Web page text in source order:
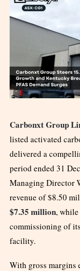
Carbonxt Group
listed activated
delivered a
period ended 31
Managing Director
revenue of $8.50
$7.35 million,
commissioning of
facility.
With gross margins